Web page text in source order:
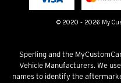
© 2020 - 2026 My
Terms & Conditions
Sperling and the
Vehicle Manufacturers. We
names to identify the